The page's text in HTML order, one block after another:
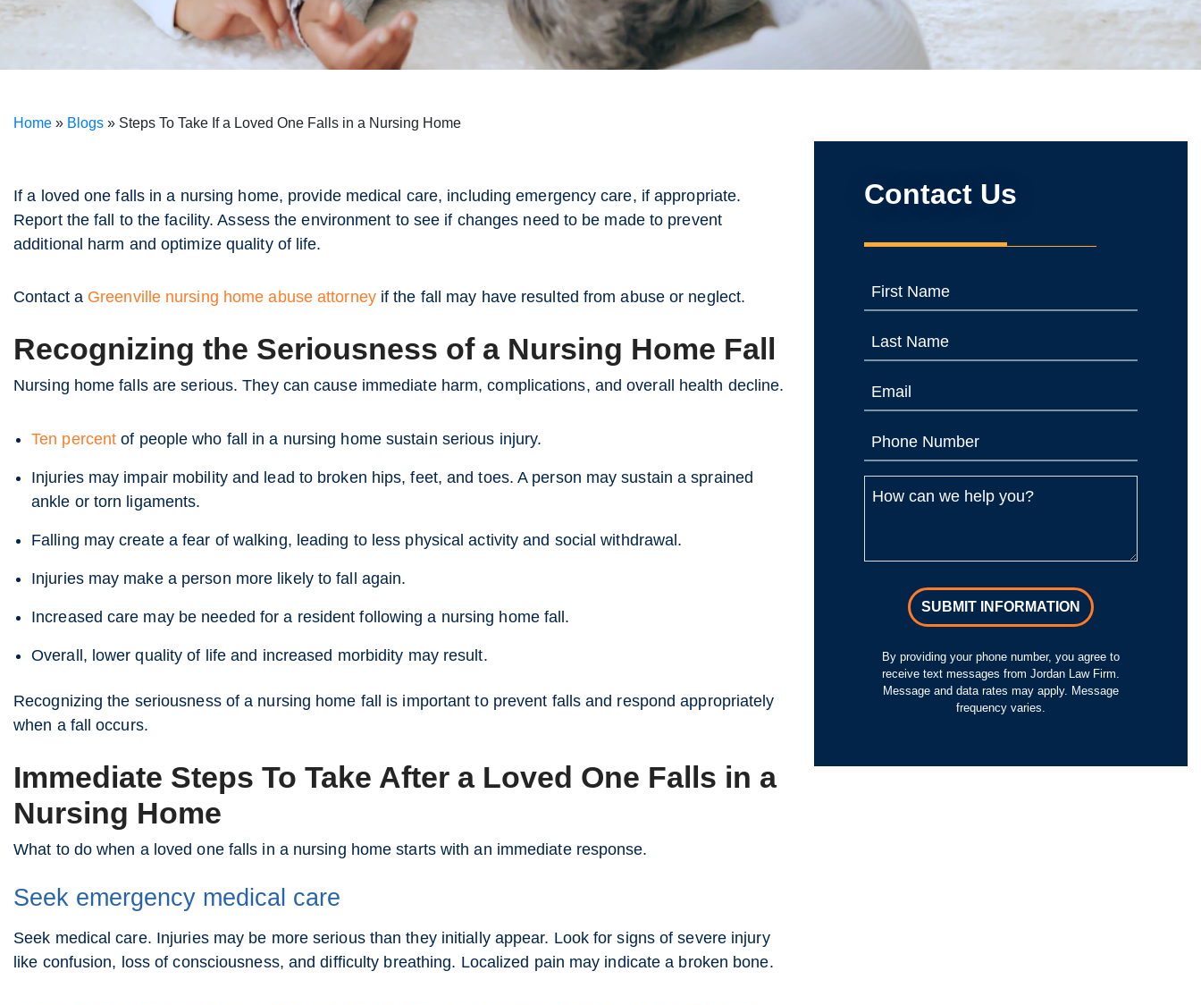
Home » Blogs » Steps To Take If a Loved One Falls in a Nursing Home
If a loved one falls in a nursing home, provide medical care, including emergency care, if appropriate.
Report the fall to the facility. Assess the environment to see if changes need to be made to prevent
additional harm and optimize quality of life.
Contact a Greenville nursing home abuse attorneyif the fall may have resulted from abuse or neglect.
Recognizing the Seriousness of a Nursing Home Fall
Nursing home falls are serious. They can cause immediate harm, complications, and overall health decline.
Ten percent of people who fall in a nursing home sustain serious injury.
Injuries may impair mobility and lead to broken hips, feet, and toes. A person may sustain a sprained
ankle or torn ligaments.
Falling may create a fear of walking, leading to less physical activity and social withdrawal.
Injuries may make a person more likely to fall again.
Increased care may be needed for a resident following a nursing home fall.
Overall, lower quality of life and increased morbidity may result.
Recognizing the seriousness of a nursing home fall is important to prevent falls and respond appropriately
when a fall occurs.
Immediate Steps To Take After a Loved One Falls in a
Nursing Home
What to do when a loved one falls in a nursing home starts with an immediate response.
Seek emergency medical care
Seek medical care. Injuries may be more serious than they initially appear. Look for signs of severe injury
like confusion, loss of consciousness, and difficulty breathing. Localized pain may indicate a broken bone.
Contact Us
SUBMIT INFORMATION
By providing your phone number, you agree to
receive text messages from Jordan Law Firm.
Message and data rates may apply. Message
frequency varies.